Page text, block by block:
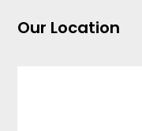
Our Location